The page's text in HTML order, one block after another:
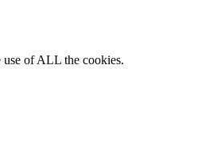
use of ALL the cookies.